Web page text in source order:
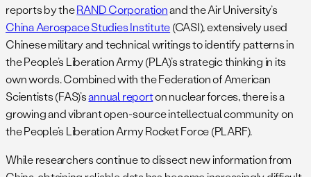
reports by theRAND Corporationand the Air University’s
China Aerospace Studies Institute(CASI), extensively used
Chinese military and technical writings to identify patterns in
the People’s Liberation Army (PLA)’s strategic thinking in its
own words. Combined with the Federation of American
Scientists (FAS)’sannual reporton nuclear forces, there is a
growing and vibrant open-source intellectual community on
the People’s Liberation Army Rocket Force (PLARF).
While researchers continue to dissect new information from